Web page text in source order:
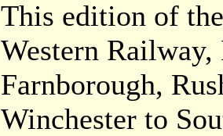
This edition of
Western
Farnborough,
Winchester to